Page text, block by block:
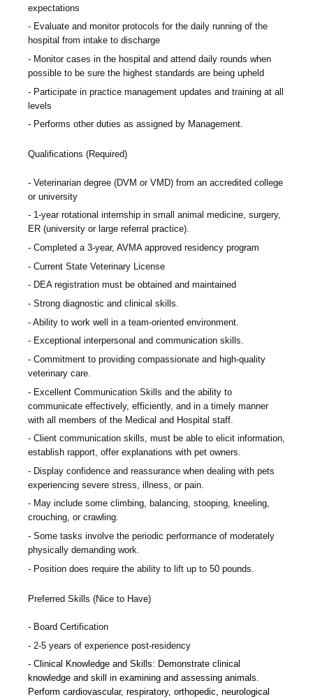
expectations
Evaluate and monitor protocols for the daily running of the
hospital from intake to discharge
Monitor cases in the hospital and attend daily rounds when
possible to be sure the highest standards are being upheld
Participate in practice management updates and training at all
levels
Performs other duties as assigned by Management.
Qualifications (Required)
Veterinarian degree (DVM or VMD) from an accredited college
or university
1-year rotational internship in small animal medicine, surgery,
ER (university or large referral practice).
Completed a 3-year, AVMA approved residency program
Current State Veterinary License
DEA registration must be obtained and maintained
Strong diagnostic and clinical skills.
Ability to work well in a team-oriented environment.
Exceptional interpersonal and communication skills.
Commitment to providing compassionate and high-quality
veterinary care.
Excellent Communication Skills and the ability to
communicate effectively, efficiently, and in a timely manner
with all members of the Medical and Hospital staff.
Client communication skills, must be able to elicit information,
establish rapport, offer explanations with pet owners.
Display confidence and reassurance when dealing with pets
experiencing severe stress, illness, or pain.
May include some climbing, balancing, stooping, kneeling,
crouching, or crawling.
Some tasks involve the periodic performance of moderately
physically demanding work.
Position does require the ability to lift up to 50 pounds.
Preferred Skills (Nice to Have)
Board Certification
2-5 years of experience post-residency
Clinical Knowledge and Skills: Demonstrate clinical
knowledge and skill in examining and assessing animals.
Perform cardiovascular, respiratory, orthopedic, neurological